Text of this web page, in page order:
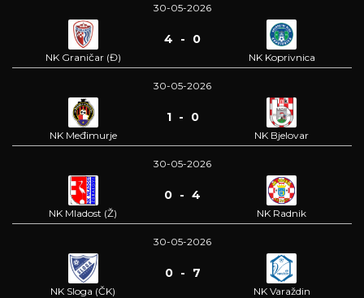
30-05-2026
NK Graničar (Đ)
4 - 0
NK Koprivnica
30-05-2026
NK Međimurje
1 - 0
NK Bjelovar
30-05-2026
NK Mladost (Ž)
0 - 4
NK Radnik
30-05-2026
NK Sloga (ČK)
0 - 7
NK Varaždin